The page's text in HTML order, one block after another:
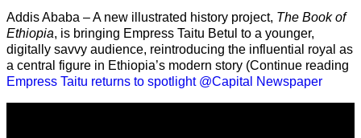
Addis Ababa – A new illustrated history project, The Book of
Ethiopia, is bringing Empress Taitu Betul to a younger,
digitally savvy audience, reintroducing the influential royal as
a central figure in Ethiopia’s modern story (Continue reading
Empress Taitu returns to spotlight @Capital Newspaper